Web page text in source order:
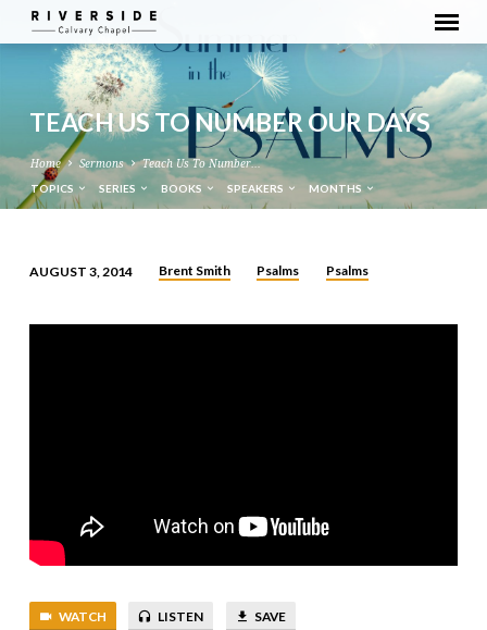
TEACH US TO NUMBER OUR DAYS
Home Sermons Teach Us To Number…
TOPICS SERIES BOOKS SPEAKERS MONTHS
US
AUGUST 3, 2014 Brent Smith Psalms Psalms
WATCH LISTEN SAVE